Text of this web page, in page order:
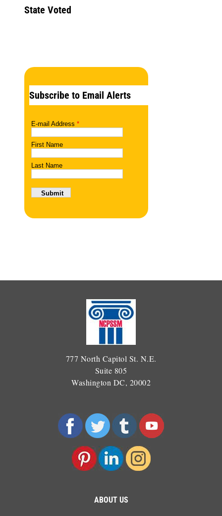
State Voted
Subscribe to Email Alerts
777 North Capitol St. N.E.
Suite 805
Washington DC, 20002
ABOUT US